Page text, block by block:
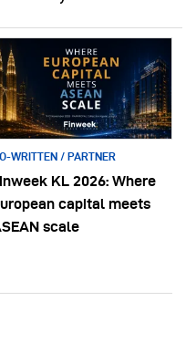
WRITTEN / PARTNER
KL 2026: Where
capital meets
scale